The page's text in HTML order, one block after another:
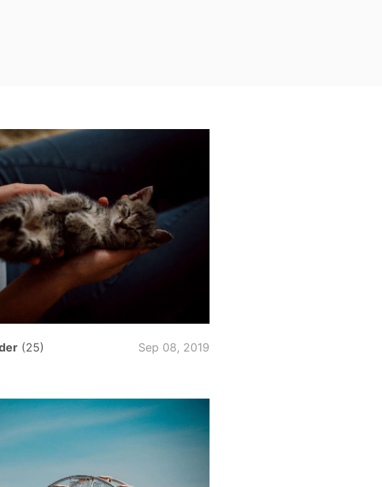
(25) Sep 08, 2019